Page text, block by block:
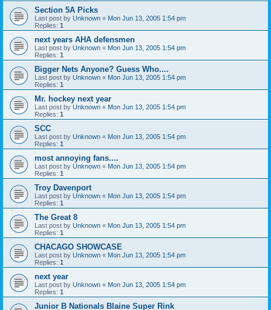
Section 5A Picks
Last post by Unknown « Mon Jun 13, 2005 1:54 pm
Replies: 1
next years AHA defensmen
Last post by Unknown « Mon Jun 13, 2005 1:54 pm
Replies: 1
Bigger Nets Anyone? Guess Who....
Last post by Unknown « Mon Jun 13, 2005 1:54 pm
Replies: 1
Mr. hockey next year
Last post by Unknown « Mon Jun 13, 2005 1:54 pm
Replies: 1
SCC
Last post by Unknown « Mon Jun 13, 2005 1:54 pm
Replies: 1
most annoying fans....
Last post by Unknown « Mon Jun 13, 2005 1:54 pm
Replies: 1
Troy Davenport
Last post by Unknown « Mon Jun 13, 2005 1:54 pm
Replies: 1
The Great 8
Last post by Unknown « Mon Jun 13, 2005 1:54 pm
Replies: 1
CHACAGO SHOWCASE
Last post by Unknown « Mon Jun 13, 2005 1:54 pm
Replies: 1
next year
Last post by Unknown « Mon Jun 13, 2005 1:54 pm
Replies: 1
Junior B Nationals Blaine Super Rink